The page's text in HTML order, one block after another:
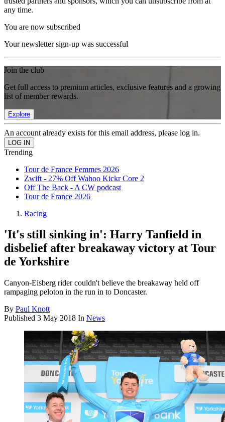
any time.
You are now subscribed
Your newsletter sign-up was successful
Join the club
Get full access to premium articles, exclusive features and a growing
list of member rewards.
Explore
An account already exists for this email address, please log in.
Trending
Tour de France Femmes 2026
Zwift - 27% Off Wahoo Kickr Core 2
Off The Back - A CW podcast
Tour de France 2026
Racing
'It's still sinking in': Harry Tanfield in
disbelief after breakaway victory at Tour
de Yorkshire
Canyon-Eisberg rider couldn't believe the breakaway held off
rampaging peloton in the run in to Doncaster.
By Paul Knott
Published 3 May 2018 In News